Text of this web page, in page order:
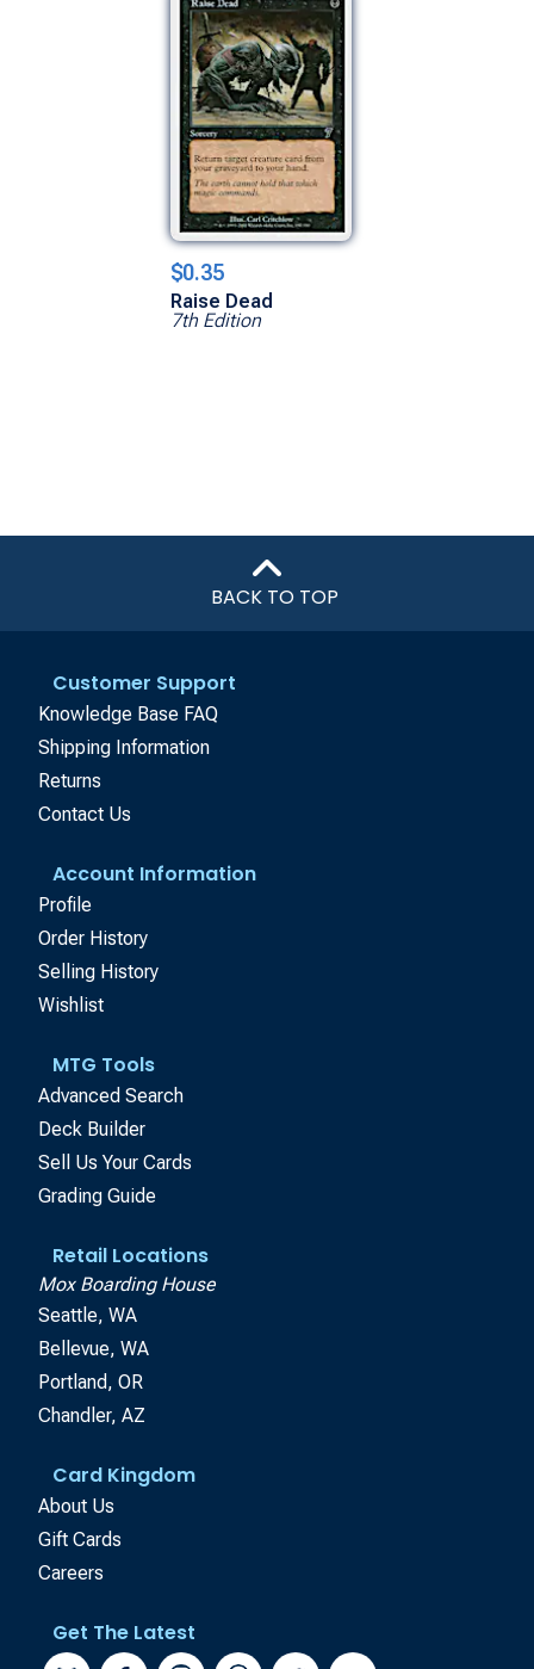
$0.35
Raise Dead
7th Edition
BACK TO TOP
Customer Support
Knowledge Base FAQ
Shipping Information
Returns
Contact Us
Account Information
Profile
Order History
Selling History
Wishlist
MTG Tools
Advanced Search
Deck Builder
Sell Us Your Cards
Grading Guide
Retail Locations
Mox Boarding House
Seattle, WA
Bellevue, WA
Portland, OR
Chandler, AZ
Card Kingdom
About Us
Gift Cards
Careers
Get The Latest